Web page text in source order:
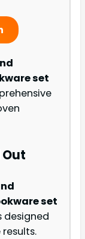
set
set
designed